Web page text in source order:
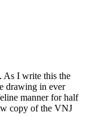
As I write this the
drawing in ever
manner for half
copy of the VNJ